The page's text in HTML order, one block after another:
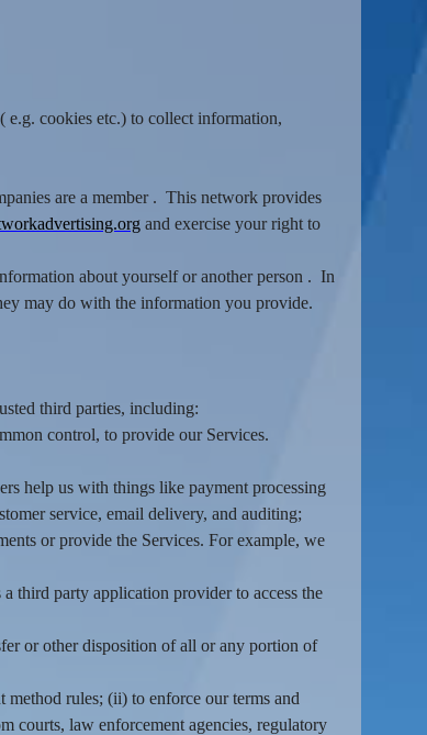
e.g. cookies etc.) to collect information,
are a member . This network provides
and exercise your right to
about yourself or another person . In
may do with the information you provide.
third parties, including:
control, to provide our Services.
help us with things like payment processing
service, email delivery, and auditing;
or provide the Services. For example, we
third party application provider to access the
or other disposition of all or any portion of
method rules; (ii) to enforce our terms and
courts, law enforcement agencies, regulatory